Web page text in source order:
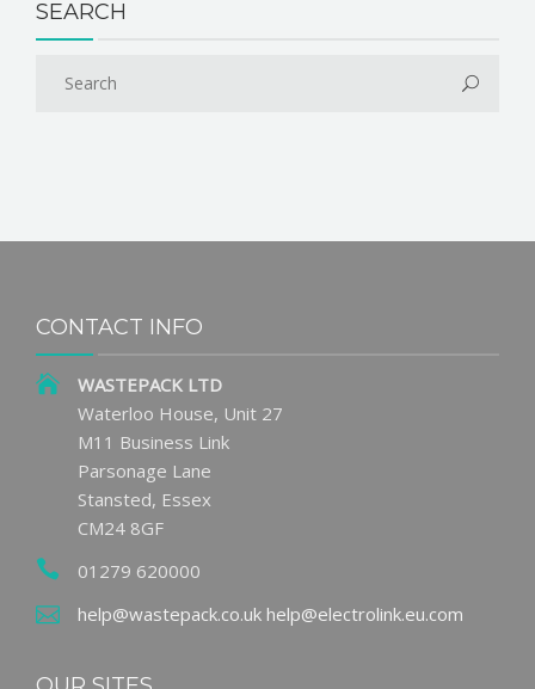
SEARCH
CONTACT INFO
WASTEPACK LTD
Waterloo House, Unit 27
M11 Business Link
Parsonage Lane
Stansted, Essex
CM24 8GF
01279 620000
help@wastepack.co.uk help@electrolink.eu.com